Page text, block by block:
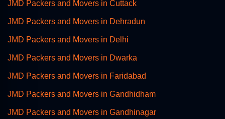
JMD Packers and Movers in Cuttack
JMD Packers and Movers in Dehradun
JMD Packers and Movers in Delhi
JMD Packers and Movers in Dwarka
JMD Packers and Movers in Faridabad
JMD Packers and Movers in Gandhidham
JMD Packers and Movers in Gandhinagar